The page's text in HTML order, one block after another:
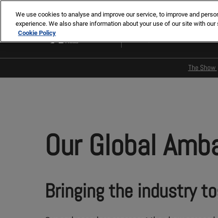
to
content
2-5 Nov 2026
Paris, France
The Show
Our
Our Global
Bringing the industry
We use cookies to analyse and improve our service, to improve and
experience. We also share information about your use of our site with
Cookie Policy